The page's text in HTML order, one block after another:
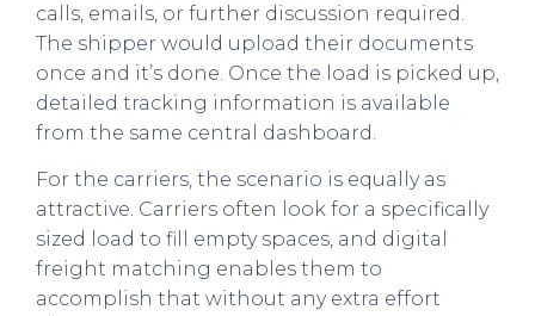
calls, emails, or further discussion required.
The shipper would upload their documents
once and it’s done. Once the load is picked up,
detailed tracking information is available
from the same central dashboard.
For the carriers, the scenario is equally as
attractive. Carriers often look for a specifically
sized load to fill empty spaces, and digital
freight matching enables them to
accomplish that without any extra effort